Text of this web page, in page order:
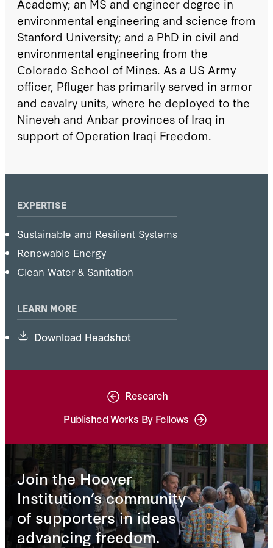
EXPERTISE
Sustainable and Resilient Systems
Renewable Energy
Clean Water & Sanitation
LEARN MORE
Download Headshot
Academy; an MS and engineer degree in
environmental engineering and science from
Stanford University; and a PhD in civil and
environmental engineering from the
Colorado School of Mines. As a US Army
officer, Pfluger has primarily served in armor
and cavalry units, where he deployed to the
Nineveh and Anbar provinces of Iraq in
support of Operation Iraqi Freedom.
Research
Published Works By Fellows
Join the Hoover
Institution’s community
of supporters in ideas
advancing freedom.